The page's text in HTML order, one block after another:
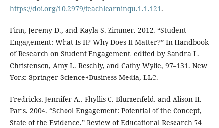
https://doi.org/10.2979/teachlearninqu.1.1.121.
Finn, Jeremy D., and Kayla S. Zimmer. 2012. “Student
Engagement: What Is It? Why Does It Matter?” In Handbook
of Research on Student Engagement, edited by Sandra L.
Christenson, Amy L. Reschly, and Cathy Wylie, 97–131. New
York: Springer Science+Business Media, LLC.
Fredricks, Jennifer A., Phyllis C. Blumenfeld, and Alison H.
Paris. 2004. “School Engagement: Potential of the Concept,
State of the Evidence.” Review of Educational Research 74